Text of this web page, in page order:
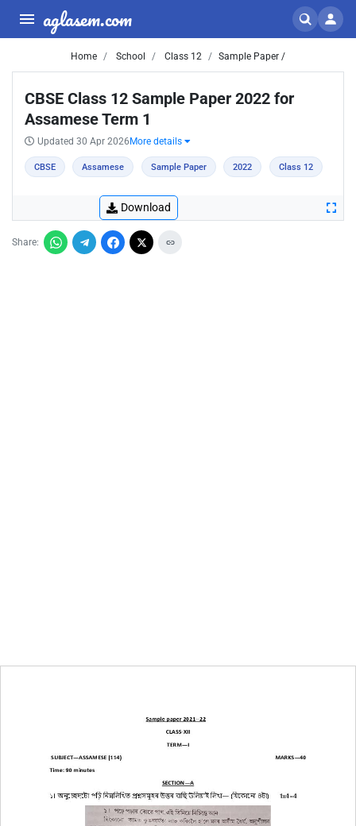
aglasem.com
Home School Class 12 Sample Paper /
CBSE Class 12 Sample Paper 2022 for
Assamese Term 1
Updated 30 Apr 2026 More details
CBSE Assamese Sample Paper 2022 Class 12
Download
Share: